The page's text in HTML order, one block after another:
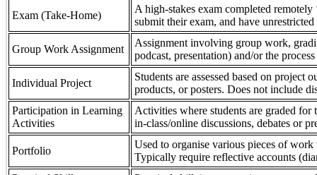
Exam (Take-Home)
A high-stakes exam completed
submit their exam, and have
Group Work Assignment
Assignment involving group work,
podcast, presentation) and/or the
Individual Project
Students are assessed based on project
products, or posters. Does not include
Participation in Learning
Activities
Activities where students are graded
in-class/online discussions, debates or
Portfolio
Used to organise various pieces of
Typically require reflective accounts